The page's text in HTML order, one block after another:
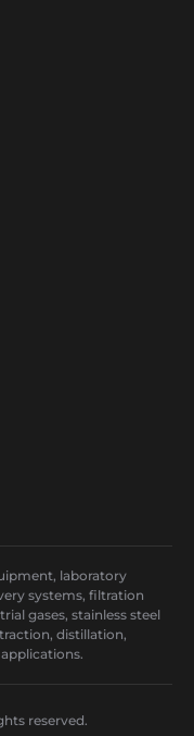
laboratory
systems, filtration
gases, stainless steel
distillation,
reserved.